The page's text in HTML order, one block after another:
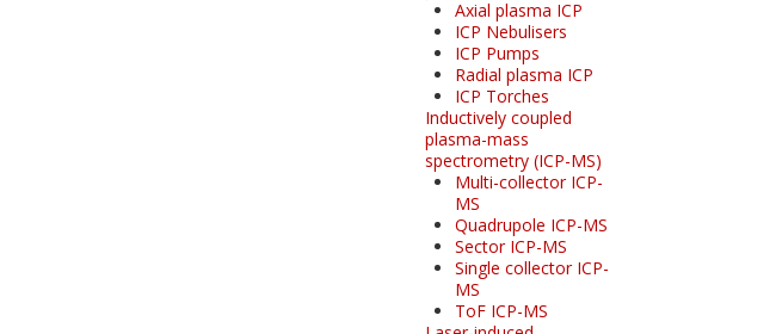
Axial plasma ICP
ICP Nebulisers
ICP Pumps
Radial plasma ICP
ICP Torches
Inductively coupled
plasma-mass
spectrometry (ICP-MS)
Multi-collector ICP-
MS
Quadrupole ICP-MS
Sector ICP-MS
Single collector ICP-
MS
ToF ICP-MS